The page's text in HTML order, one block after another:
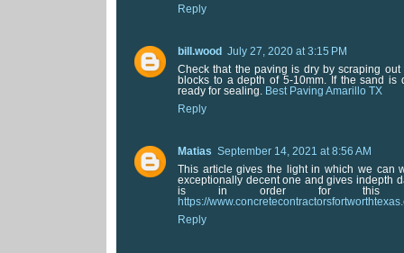
Reply
bill.wood
July 27, 2020 at 3:15 PM
Check that the paving is dry by scraping
blocks to a depth of 5-10mm. If the sand is
ready for sealing.
Best Paving Amarillo TX
Reply
Matias September 14, 2021 at 8:56 AM
This article gives the light in which we can
exceptionally decent one and gives indepth
is in order for this
https://
Reply